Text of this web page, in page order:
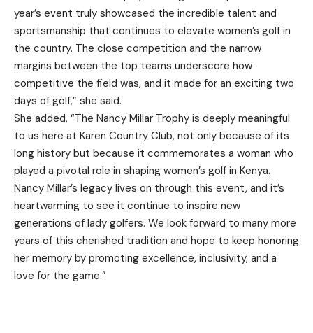
year’s event truly showcased the incredible talent and
sportsmanship that continues to elevate women’s golf in
the country. The close competition and the narrow
margins between the top teams underscore how
competitive the field was, and it made for an exciting two
days of golf,” she said.
She added, “The Nancy Millar Trophy is deeply meaningful
to us here at Karen Country Club, not only because of its
long history but because it commemorates a woman who
played a pivotal role in shaping women’s golf in Kenya.
Nancy Millar’s legacy lives on through this event, and it’s
heartwarming to see it continue to inspire new
generations of lady golfers. We look forward to many more
years of this cherished tradition and hope to keep honoring
her memory by promoting excellence, inclusivity, and a
love for the game.”